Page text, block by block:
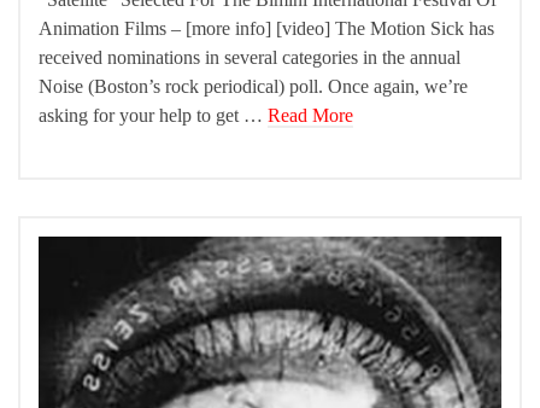
Animation Films – [more info] [video] The Motion Sick has
received nominations in several categories in the annual
Noise (Boston’s rock periodical) poll. Once again, we’re
asking for your help to get … Read More